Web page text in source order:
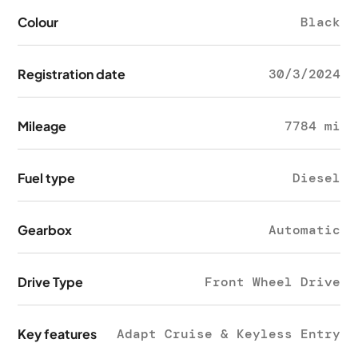
Colour Black
Registration date 30/3/2024
Mileage 7784 mi
Fuel type Diesel
Gearbox Automatic
Drive Type Front Wheel Drive
Key features Adapt Cruise & Keyless Entry